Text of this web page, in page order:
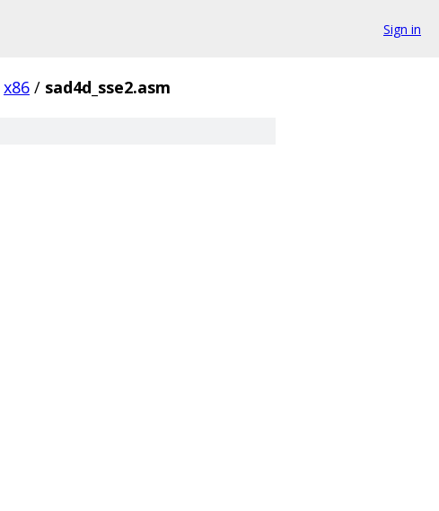
Sign in
x86 / sad4d_sse2.asm